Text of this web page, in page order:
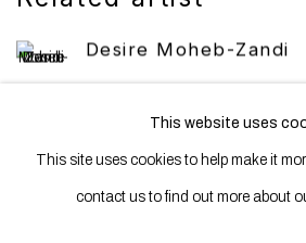
Desire Moheb-Zandi
This website uses
This site uses cookies to help make it
contact us to find out more about